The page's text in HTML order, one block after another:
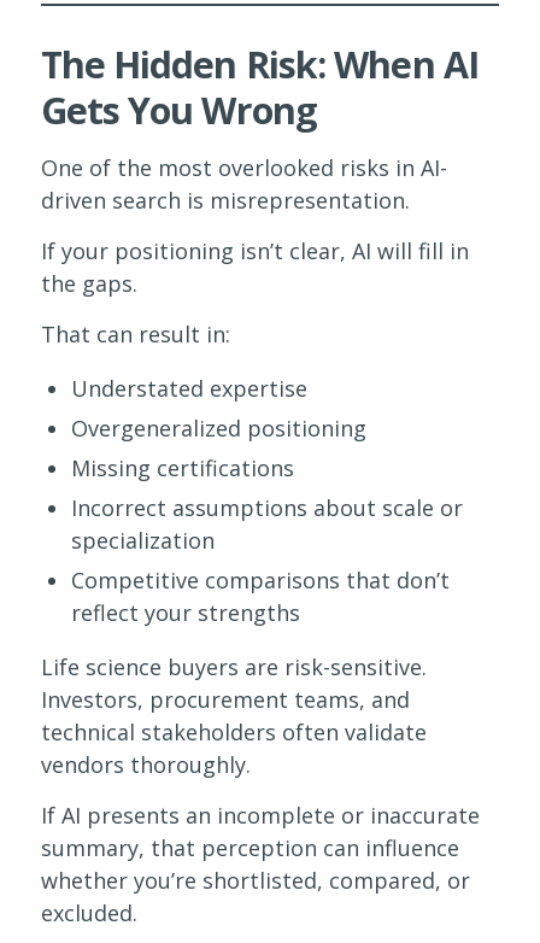
The Hidden Risk: When AI
Gets You Wrong
One of the most overlooked risks in AI-
driven search is misrepresentation.
If your positioning isn’t clear, AI will fill in
the gaps.
That can result in:
Understated expertise
Overgeneralized positioning
Missing certifications
Incorrect assumptions about scale or
specialization
Competitive comparisons that don’t
reflect your strengths
Life science buyers are risk-sensitive.
Investors, procurement teams, and
technical stakeholders often validate
vendors thoroughly.
If AI presents an incomplete or inaccurate
summary, that perception can influence
whether you’re shortlisted, compared, or
excluded.